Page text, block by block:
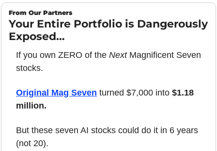
From Our Partners
Your Entire Portfolio is Dangerously
Exposed…
If you own ZERO of the Next Magnificent Seven
stocks.
Original Mag Seven turned $7,000 into $1.18
million.
But these seven AI stocks could do it in 6 years
(not 20).